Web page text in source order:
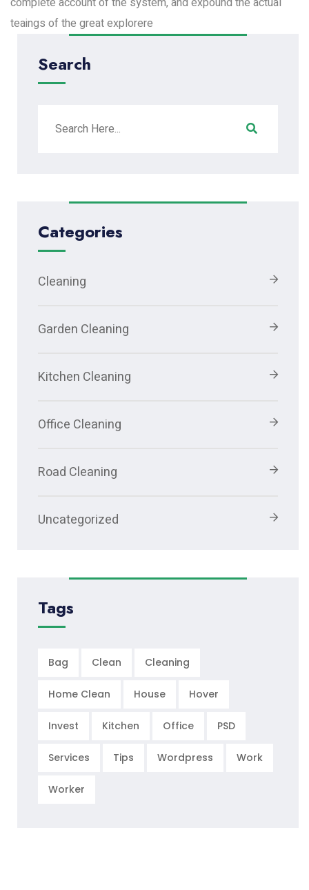
teaings of the great explorere
Search
Categories
Cleaning
Garden Cleaning
Kitchen Cleaning
Office Cleaning
Road Cleaning
Uncategorized
Tags
Bag Clean Cleaning
Home Clean House Hover
Invest Kitchen Office PSD
Services Tips Wordpress Work
Worker